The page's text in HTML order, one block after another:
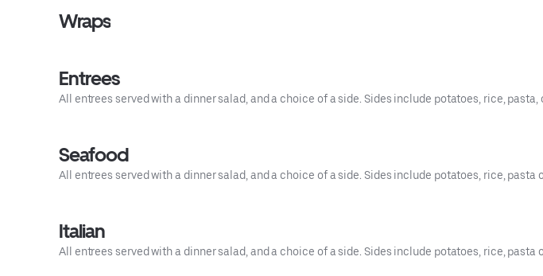
Wraps
Entrees
All entrees served with a dinner salad, and a choice of a side. Sides include potatoes, rice,
Seafood
All entrees served with a dinner salad, and a choice of a side. Sides include potatoes, rice,
Italian
All entrees served with a dinner salad, and a choice of a side. Sides include potatoes, rice,